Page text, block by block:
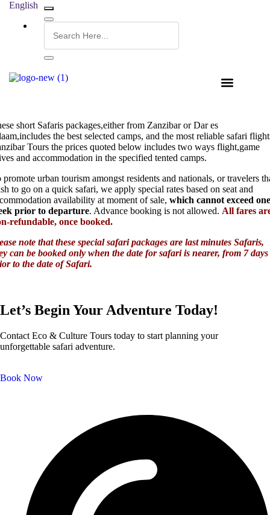
English
short Safaris packages,either from Zanzibar or Dar es
the best selected camps, and the most reliable safari
Tours the prices quoted below includes two ways flight,game
and accommodation in the specified tented camps.
promote urban tourism amongst residents and nationals, or travelers
to go on a quick safari, we apply special rates based on seat and
availability at moment of sale, which cannot exceed one
prior to departure. Advance booking is not allowed. All fares
refundable, once booked.
note that these special safari packages are last minutes Safaris,
can be booked only when the date for safari is nearer, from 7 days
to the date of Safari.
Let’s Begin Your Adventure Today!
Contact Eco & Culture Tours today to start planning your
unforgettable safari adventure.
Book Now